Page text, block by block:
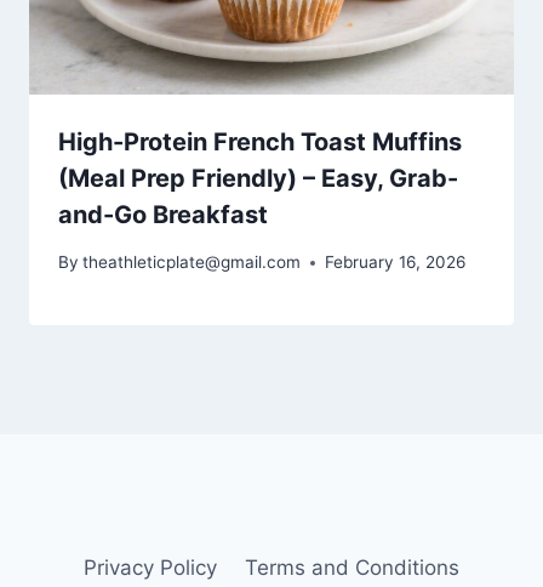
High-Protein French Toast Muffins
(Meal Prep Friendly) – Easy, Grab-
and-Go Breakfast
By theathleticplate@gmail.com February 16, 2026
Privacy Policy Terms and Conditions